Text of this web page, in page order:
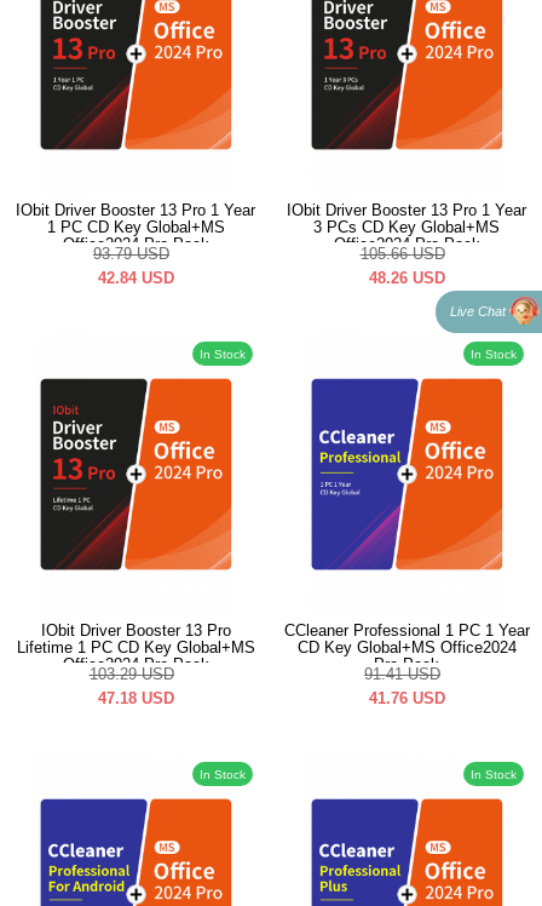
IObit Driver Booster 13 Pro 1 Year
1 PC CD Key Global+MS
Office2024 Pro Pack
93.79 USD
42.84 USD
IObit Driver Booster 13 Pro 1 Year
3 PCs CD Key Global+MS
Office2024 Pro Pack
105.66 USD
48.26 USD
In Stock
IObit Driver Booster 13 Pro
Lifetime 1 PC CD Key Global+MS
Office2024 Pro Pack
103.29 USD
47.18 USD
In Stock
CCleaner Professional 1 PC 1 Year
CD Key Global+MS Office2024
Pro Pack
91.41 USD
41.76 USD
In Stock In Stock
Live Chat